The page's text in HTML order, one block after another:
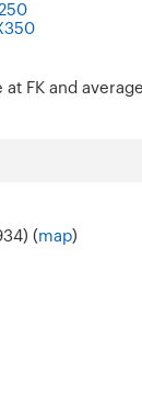
FK and
(map)